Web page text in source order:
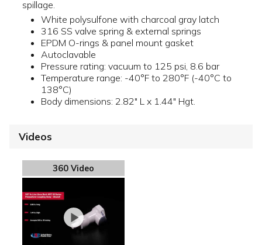
spillage.
White polysulfone with charcoal gray latch
316 SS valve spring & external springs
EPDM O-rings & panel mount gasket
Autoclavable
Pressure rating: vacuum to 125 psi, 8.6 bar
Temperature range: -40°F to 280°F (-40°C to
138°C)
Body dimensions: 2.82" L x 1.44" Hgt.
Videos
360 Video